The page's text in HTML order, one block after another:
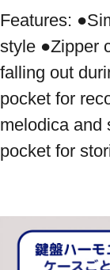
Features:
style ●Zipper
falling out
pocket for
melodica and
pocket for